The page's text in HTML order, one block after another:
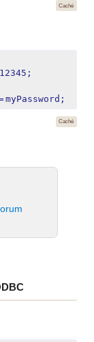
Caché
12345;
=myPassword;
Caché